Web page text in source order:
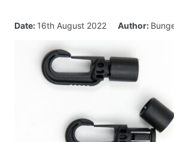
Date: 16th August 2022 Author:
PARACORD
CARGO CONTROL
Custom Orders